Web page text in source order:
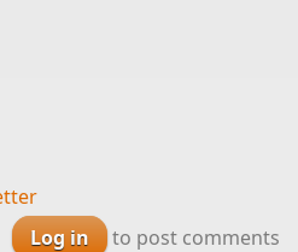
about Convivium Brands Sales
Log in
to post comments